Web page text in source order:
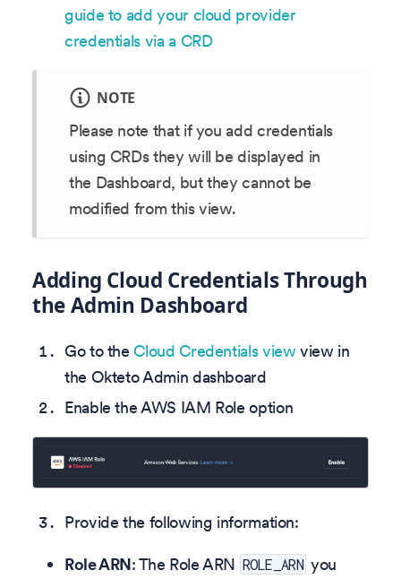
guide to add your cloud provider
credentials via a CRD
NOTE
Please note that if you add credentials
using CRDs they will be displayed in
the Dashboard, but they cannot be
modified from this view.
Adding Cloud Credentials Through
the Admin Dashboard
Go to theCloud Credentials view view in
the Okteto Admin dashboard
Enable the AWS IAM Role option
Provide the following information:
Role ARN: The Role ARN ROLE_ARN you